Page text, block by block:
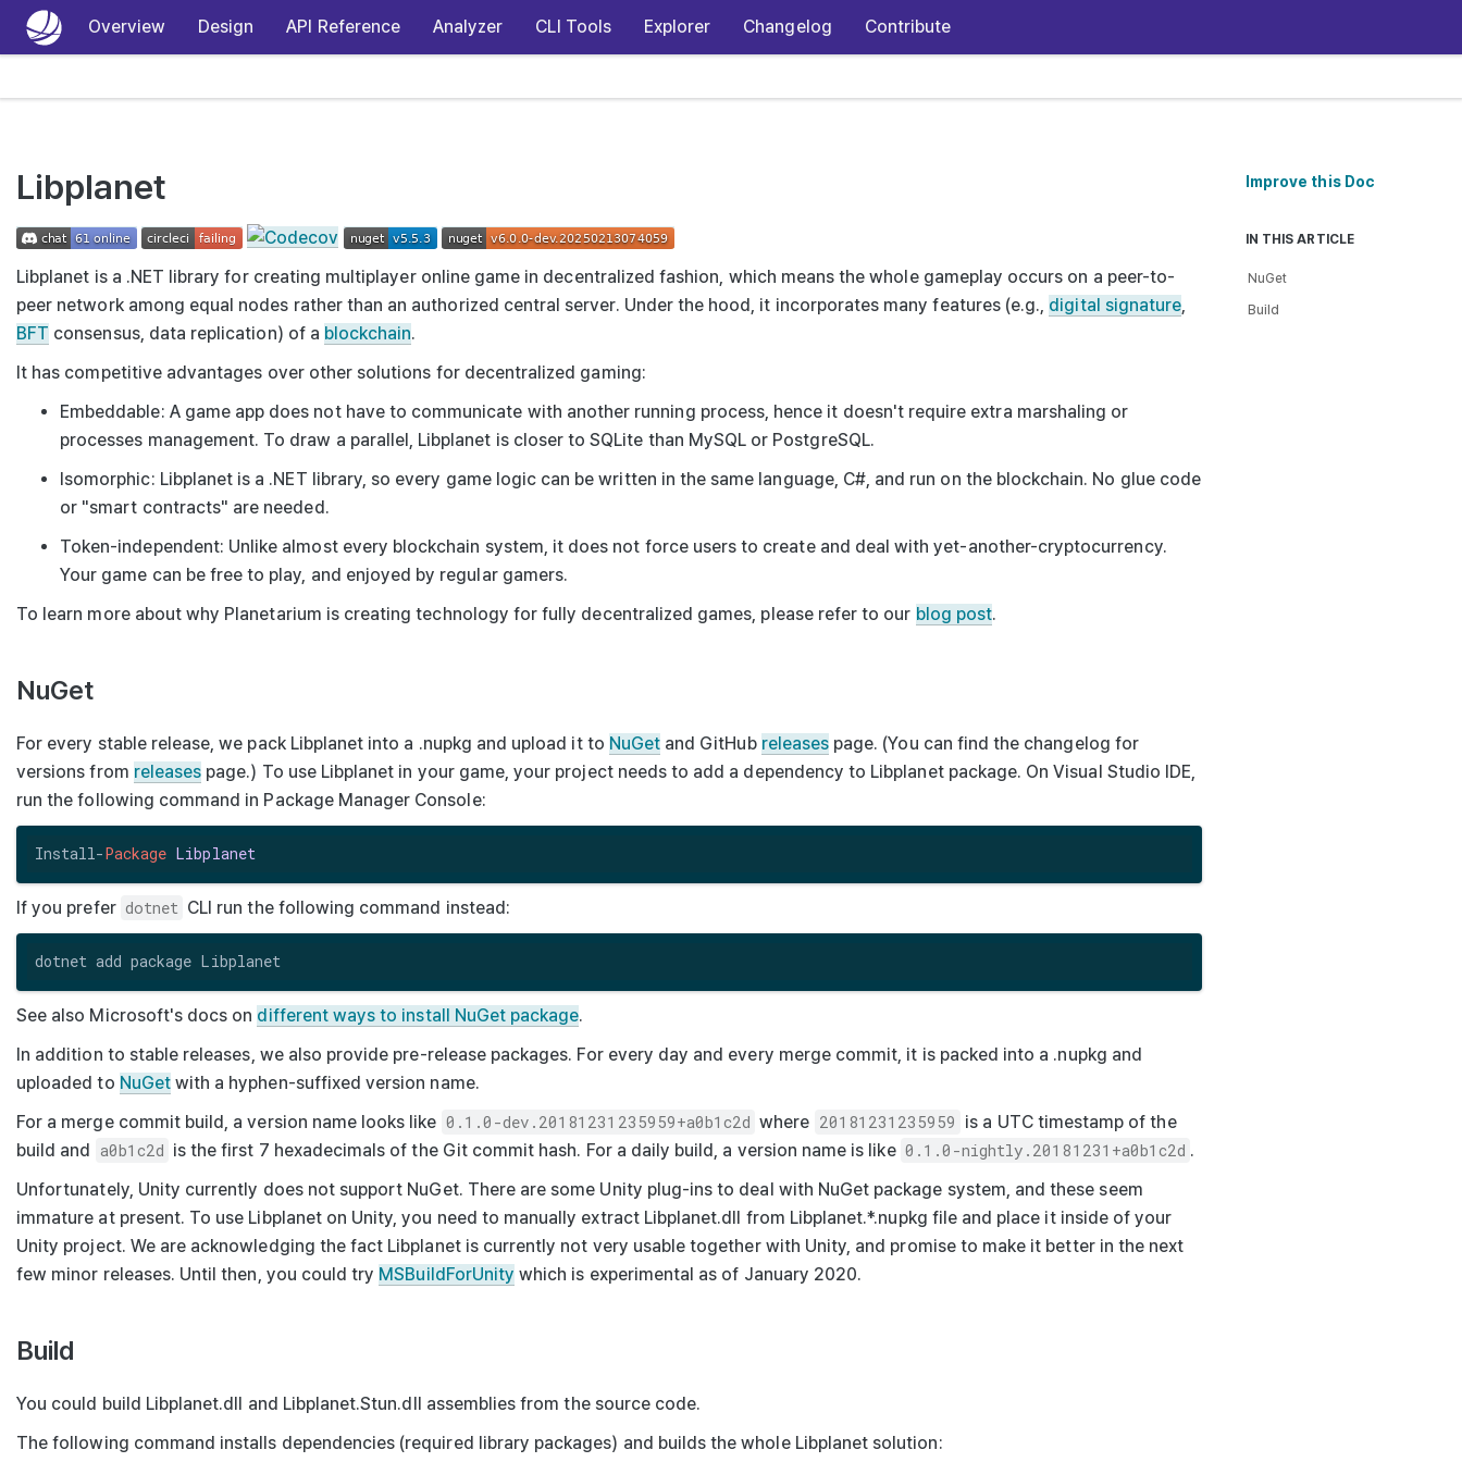
Overview Design API Reference Analyzer CLI Tools Explorer Changelog Contribute
Libplanet
Libplanet is a .NET library for creating multiplayer online game in decentralized fashion, which means the whole gameplay occurs on a peer-to-
peer network among equal nodes rather than an authorized central server. Under the hood, it incorporates many features (e.g., digital signature
BFT consensus, data replication) of a blockchain.
It has competitive advantages over other solutions for decentralized gaming:
Embeddable: A game app does not have to communicate with another running process, hence it doesn't require extra marshaling or
processes management. To draw a parallel, Libplanet is closer to SQLite than MySQL or PostgreSQL.
Isomorphic: Libplanet is a .NET library, so every game logic can be written in the same language, C#, and run on the blockchain. No glue code
or "smart contracts" are needed.
Token-independent: Unlike almost every blockchain system, it does not force users to create and deal with yet-another-cryptocurrency.
Your game can be free to play, and enjoyed by regular gamers.
To learn more about why Planetarium is creating technology for fully decentralized games, please refer to our blog post.
NuGet
For every stable release, we pack Libplanet into a .nupkg and upload it to NuGet and GitHub releases page. (You can find the changelog for
versions from releases page.) To use Libplanet in your game, your project needs to add a dependency to Libplanetpackage. On Visual Studio IDE,
run the following command in Package Manager Console:
Install-Package Libplanet
If you prefer dotnet CLI run the following command instead:
dotnet add package Libplanet
See also Microsoft's docs on different ways to install NuGet package.
In addition to stable releases, we also provide pre-release packages. For every day and every merge commit, it is packed into a .nupkg and
uploaded to NuGetwith a hyphen-suffixed version name.
For a merge commit build, a version name looks like 0.1.0-dev.20181231235959+a0b1c2d where 20181231235959 is a UTC timestamp of the
build and a0b1c2d is the first 7 hexadecimals of the Git commit hash. For a daily build, a version name is like 0.1.0-nightly.20181231+a0b1c2d .
Unfortunately, Unity currently does not support NuGet. There are some Unity plug-ins to deal with NuGet package system, and these seem
immature at present. To use Libplanet on Unity, you need to manually extract Libplanet.dll from Libplanet.*.nupkg file and place it inside of your
Unity project. We are acknowledging the fact Libplanet is currently not very usable together with Unity, and promise to make it better in the next
few minor releases. Until then, you could try MSBuildForUnity which is experimental as of January 2020.
Build
You could build Libplanet.dll and Libplanet.Stun.dll assemblies from the source code.
The following command installs dependencies (required library packages) and builds the whole Libplanet solution:
Improve this Doc
IN THIS ARTICLE
NuGet
Build